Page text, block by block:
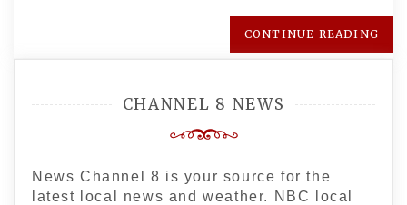
CONTINUE READING
CHANNEL 8 NEWS
News Channel 8 is your source for the
latest local news and weather. NBC local